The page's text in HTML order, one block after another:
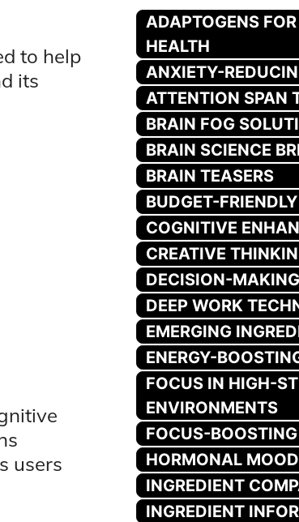
to help
its
users
ADAPTOGENS
HEALTH
ANXIETY-
ATTENTION SPAN
BRAIN FOG
BRAIN SCIENCE
BRAIN TEASERS
BUDGET-
COGNITIVE
CREATIVE
DECISION-
DEEP WORK
EMERGING
ENERGY-
FOCUS IN HIGH-
ENVIRONMENTS
FOCUS-
HORMONAL
INGREDIENT
INGREDIENT